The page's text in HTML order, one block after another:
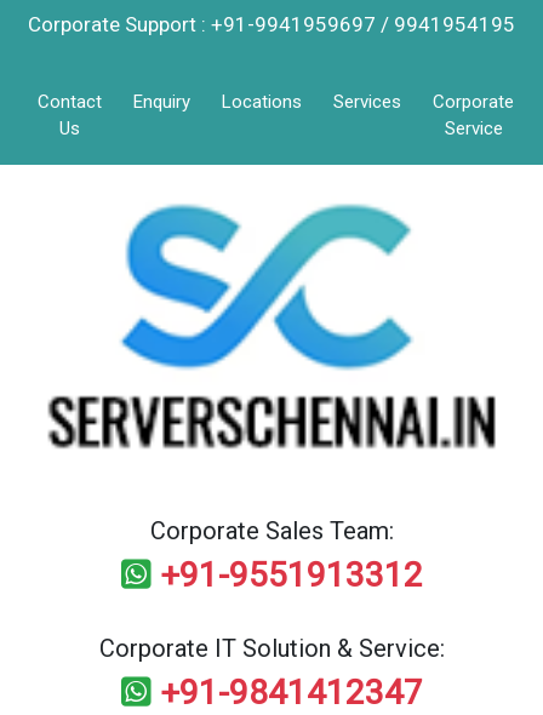
Corporate Support : +91-9941959697 / 9941954195
Contact
Us
Enquiry Locations Services
Corporate
Service
Corporate Sales Team:
+91-9551913312
Corporate IT Solution & Service:
+91-9841412347